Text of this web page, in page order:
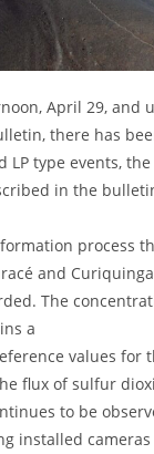
April 29, and
there has
LP type events,
in the
process
and
The
a
values for
flux of sulfur
to be
installed